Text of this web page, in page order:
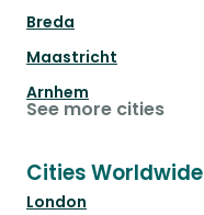
Breda
Maastricht
Arnhem
See more cities
Cities Worldwide
London